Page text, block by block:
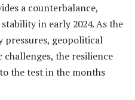
a counterbalance,
in early 2024. As the
pressures, geopolitical
the resilience
the test in the months